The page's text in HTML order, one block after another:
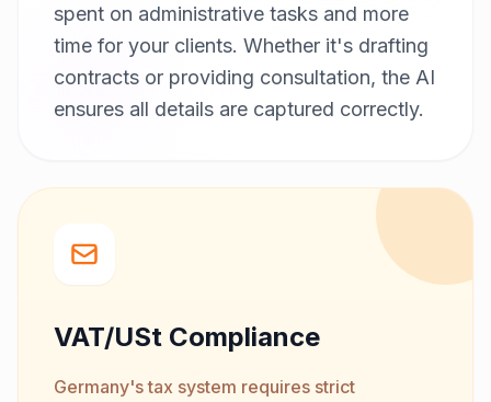
spent on administrative tasks and more
time for your clients. Whether it's drafting
contracts or providing consultation, the AI
ensures all details are captured correctly.
VAT/USt Compliance
Germany's tax system requires strict